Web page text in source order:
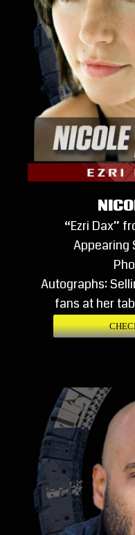
“Ezri Dax”
Appearing
Autographs:
fans at her